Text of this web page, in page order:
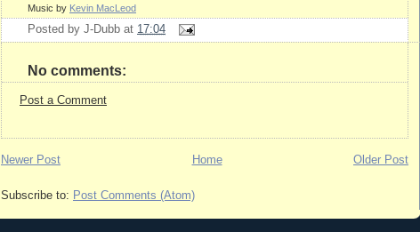
Music by Kevin MacLeod
Posted by J-Dubb at 17:04
No comments:
Post a Comment
Newer Post Older Post
Home
Subscribe to: Post Comments (Atom)